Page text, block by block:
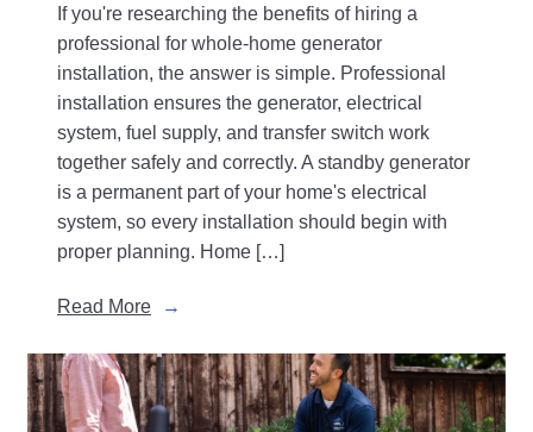
If you're researching the benefits of hiring a
professional for whole-home generator
installation, the answer is simple. Professional
installation ensures the generator, electrical
system, fuel supply, and transfer switch work
together safely and correctly. A standby generator
is a permanent part of your home's electrical
system, so every installation should begin with
proper planning. Home […]
Read More